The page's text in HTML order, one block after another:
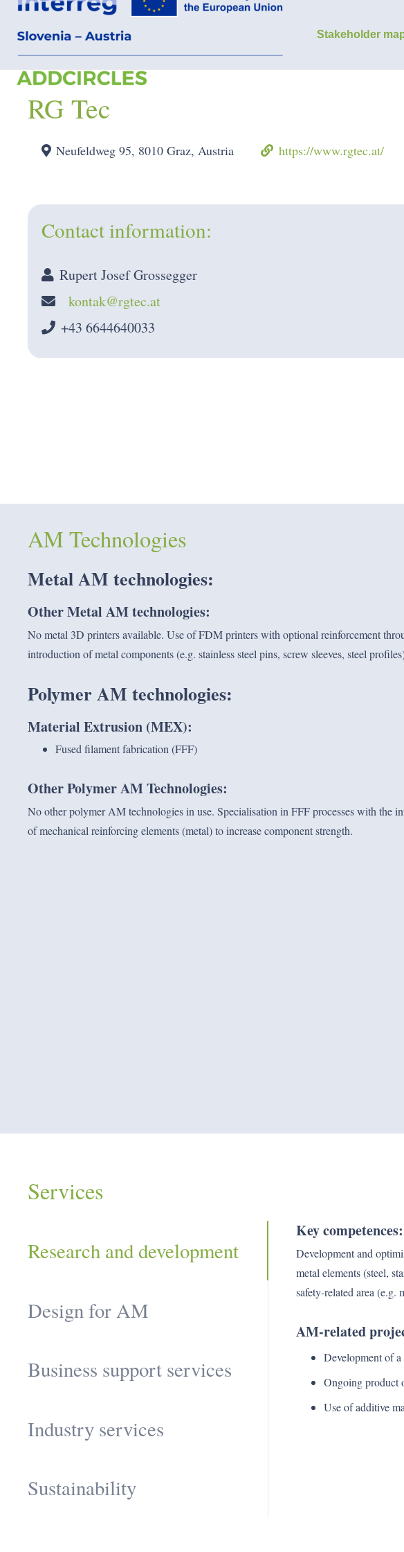
Stakeholder
RG Tec
Neufeldweg 95, 8010 Graz, Austria https://www.rgtec.at/
Contact information:
Rupert Josef Grossegger
kontak@rgtec.at
+43 6644640033
AM Technologies
Metal AM technologies:
Other Metal AM technologies:
No metal 3D printers available. Use of FDM printers with optional reinforcement
introduction of metal components (e.g. stainless steel pins, screw sleeves, steel
Polymer AM technologies:
Material Extrusion (MEX):
Fused filament fabrication (FFF)
Other Polymer AM Technologies:
No other polymer AM technologies in use. Specialisation in FFF processes with the
of mechanical reinforcing elements (metal) to increase component strength.
Services
Research and development
Design for AM
Business support services
Industry services
Sustainability
Key competences:
Development and
metal elements (steel,
safety-related area (e.g.
AM-related
Development of
Ongoing product
Use of additive